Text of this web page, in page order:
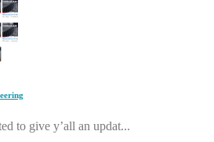
to give y’all an updat...